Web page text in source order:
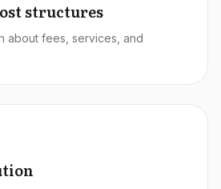
structures
about fees, services, and